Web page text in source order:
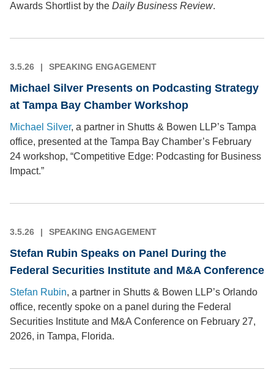
Awards Shortlist by the Daily Business Review.
3.5.26 SPEAKING ENGAGEMENT
Michael Silver Presents on Podcasting Strategy
at Tampa Bay Chamber Workshop
Michael Silver, a partner in Shutts & Bowen LLP’s Tampa
office, presented at the Tampa Bay Chamber’s February
24 workshop, “Competitive Edge: Podcasting for Business
Impact.”
3.5.26 SPEAKING ENGAGEMENT
Stefan Rubin Speaks on Panel During the
Federal Securities Institute and M&A Conference
Stefan Rubin, a partner in Shutts & Bowen LLP’s Orlando
office, recently spoke on a panel during the Federal
Securities Institute and M&A Conference on February 27,
2026, in Tampa, Florida.